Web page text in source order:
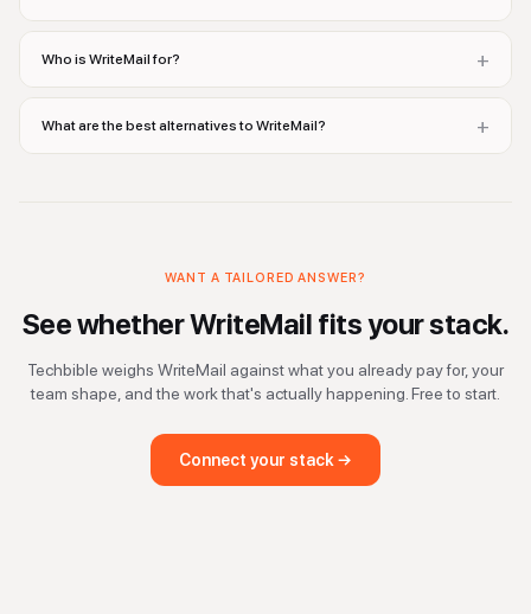
Who is WriteMail for? +
What are the best alternatives to WriteMail? +
WANT A TAILORED ANSWER?
See whetherWriteMail fits your stack.
Techbible weighs WriteMail against what you already pay for, your
team shape, and the work that's actually happening. Free to start.
Connect your stack →